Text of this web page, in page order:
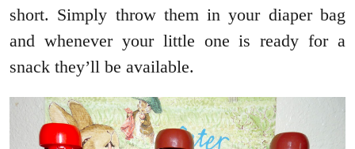
short. Simply throw them in your diaper bag
and whenever your little one is ready for a
snack they’ll be available.